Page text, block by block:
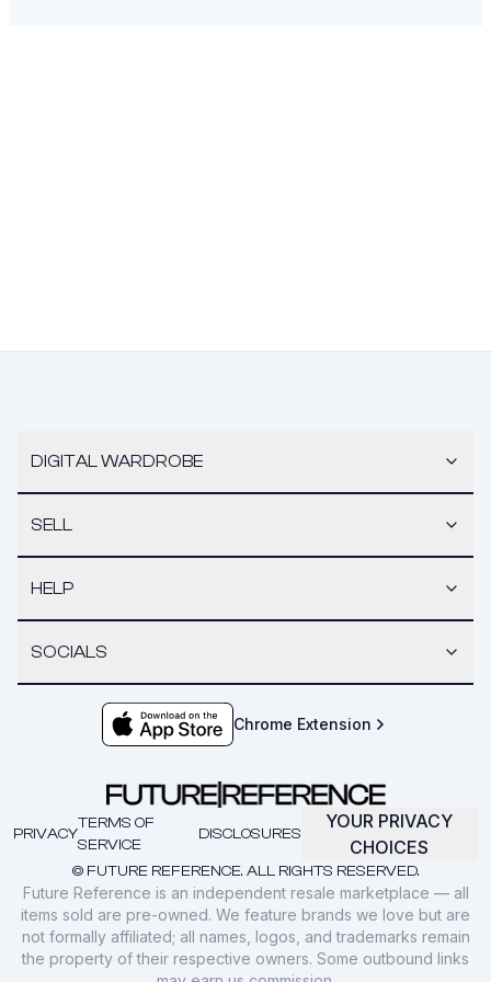
DIGITAL WARDROBE
SELL
HELP
SOCIALS
Chrome Extension
© FUTURE REFERENCE. ALL RIGHTS RESERVED.
PRIVACY
TERMS OF
SERVICE
DISCLOSURES
YOUR PRIVACY
CHOICES
Future Reference is an independent resale marketplace — all
items sold are pre-owned. We feature brands we love but are
not formally affiliated; all names, logos, and trademarks remain
the property of their respective owners. Some outbound links